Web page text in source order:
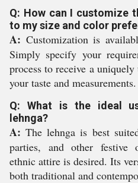
Q: How can I customize
to my size and color
A: Customization is
Simply specify your
process to receive a
your taste and measurements.
Q: What is the ideal
lehnga?
A: The lehnga is best
parties, and other festive
ethnic attire is desired. Its
both traditional and